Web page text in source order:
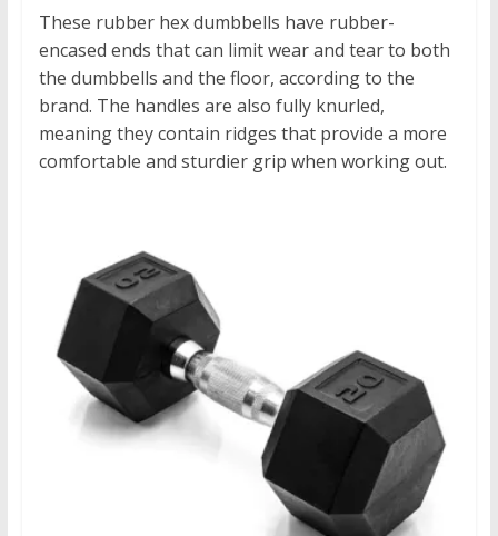
These rubber hex dumbbells have rubber-
encased ends that can limit wear and tear to both
the dumbbells and the floor, according to the
brand. The handles are also fully knurled,
meaning they contain ridges that provide a more
comfortable and sturdier grip when working out.